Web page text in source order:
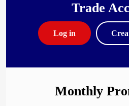
Trade
Log in
Monthly